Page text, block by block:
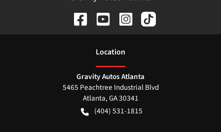
Location
Gravity Autos Atlanta
5465 Peachtree Industrial Blvd
Atlanta,GA30341
(404) 531-1815